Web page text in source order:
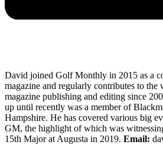
David joined Golf Monthly in 2015 as a
magazine and regularly contributes to the
magazine publishing and editing since
up until recently was a member of
Hampshire. He has covered various big
GM, the highlight of which was
15th Major at Augusta in 2019. Email: